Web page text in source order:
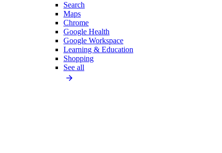
Search
Maps
Chrome
Google Health
Google Workspace
Learning & Education
Shopping
See all